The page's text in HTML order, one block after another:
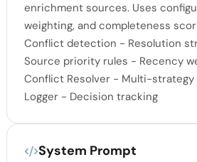
enrichment sources. Uses
weighting, and completeness
Conflict detection - Resolution
Source priority rules - Recency
Conflict Resolver - Multi-
Logger - Decision tracking
System Prompt